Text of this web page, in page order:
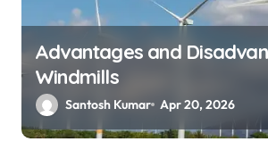
Advantages and
Windmills
Santosh Kumar Apr 20, 2026